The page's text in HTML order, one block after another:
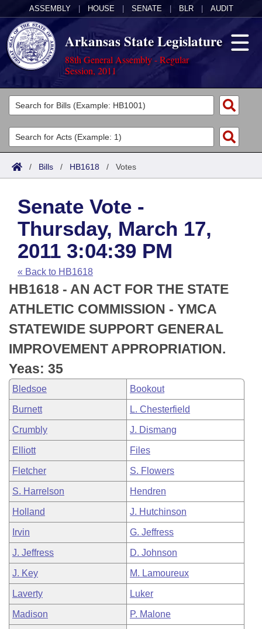
ASSEMBLY HOUSE SENATE BLR AUDIT
Arkansas State Legislature
88th General Assembly - Regular
Session, 2011
Legislators
List All
Search
Committees
Joint
House
Task Force
Bills in House Committees
Bills in Senate Committees
Bills in Joint Committees
Meetings Of The Whole/Business Meetings
Acts
Search by Range
Advanced Search
Code Sections Amended
Bills
Search by Range
Advanced Search
Recent Activities
Recently Filed
Personalized Bill Tracking
Bills Returned from Committee
Bill Conflicts Report
Calendars
Meetings and Events
House
Senate
House Budget
Senate Budget
House Roll Call
Arkansas Law
Arkansas Code and Constitution of 1874
Uncodified Historic Legislation
Budget
Search Center
/ Bills / HB1618 / Votes
Senate Vote -
Thursday, March 17,
2011 3:04:39 PM
« Back to HB1618
HB1618 - AN ACT FOR THE STATE
ATHLETIC COMMISSION - YMCA
STATEWIDE SUPPORT GENERAL
IMPROVEMENT APPROPRIATION.
Yeas: 35
Bledsoe Bookout
Burnett L. Chesterfield
Crumbly J. Dismang
Elliott Files
Fletcher S. Flowers
S. Harrelson Hendren
Holland J. Hutchinson
Irvin G. Jeffress
J. Jeffress D. Johnson
J. Key M. Lamoureux
Laverty Luker
Madison P. Malone